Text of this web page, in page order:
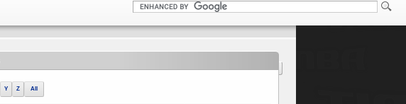
Y Z All